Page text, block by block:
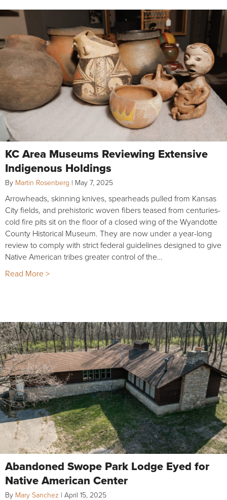
KC Area Museums Reviewing Extensive
Indigenous Holdings
By Martin Rosenberg | May 7, 2025
Arrowheads, skinning knives, spearheads pulled from Kansas
City fields, and prehistoric woven fibers teased from centuries-
cold fire pits sit on the floor of a closed wing of the Wyandotte
County Historical Museum. They are now under a year-long
review to comply with strict federal guidelines designed to give
Native American tribes greater control of the…
Read More >
Abandoned Swope Park Lodge Eyed for
Native American Center
By Mary Sanchez | April 15, 2025